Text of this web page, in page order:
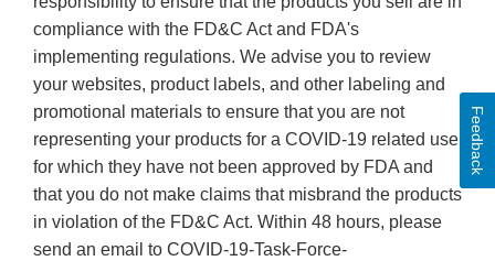
compliance with the FD&C Act and FDA's
implementing regulations. We advise you to review
your websites, product labels, and other labeling and
promotional materials to ensure that you are not
representing your products for a COVID-19 related use
for which they have not been approved by FDA and
that you do not make claims that misbrand the products
in violation of the FD&C Act. Within 48 hours, please
send an email to COVID-19-Task-Force-
Feedback